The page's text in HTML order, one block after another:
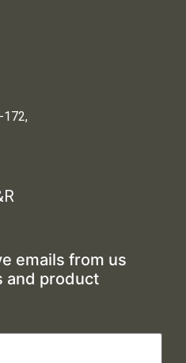
172,
emails from us
and product